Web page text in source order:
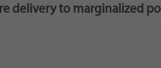
delivery to marginalized